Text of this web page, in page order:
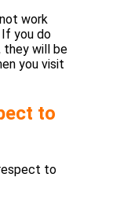
work
you do
they will be
you visit
to
to